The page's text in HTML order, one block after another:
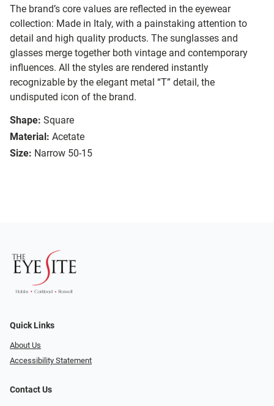
The brand’s core values are reflected in the eyewear
collection: Made in Italy, with a painstaking attention to
detail and high quality products. The sunglasses and
glasses merge together both vintage and contemporary
influences. All the styles are rendered instantly
recognizable by the elegant metal “T” detail, the
undisputed icon of the brand.
Shape: Square
Material: Acetate
Size: Narrow 50-15
Quick Links
About Us
Accessibility Statement
Contact Us